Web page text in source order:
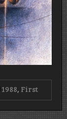
1988, First